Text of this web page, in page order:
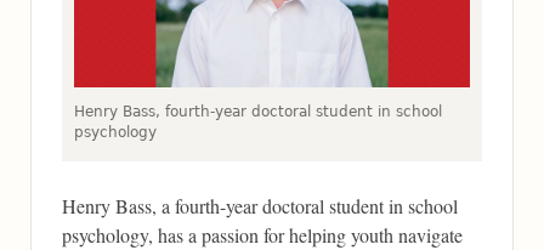
Henry Bass, fourth-year doctoral student in school
psychology
Henry Bass, a fourth-year doctoral student in school
psychology, has a passion for helping youth navigate